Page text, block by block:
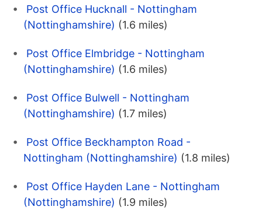
Post Office Hucknall - Nottingham
(Nottinghamshire) (1.6 miles)
Post Office Elmbridge - Nottingham
(Nottinghamshire) (1.6 miles)
Post Office Bulwell - Nottingham
(Nottinghamshire) (1.7 miles)
Post Office Beckhampton Road -
Nottingham (Nottinghamshire) (1.8 miles)
Post Office Hayden Lane - Nottingham
(Nottinghamshire) (1.9 miles)